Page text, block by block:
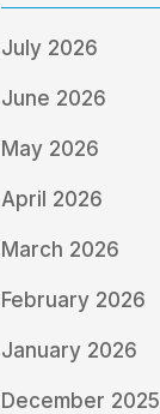
July 2026
June 2026
May 2026
April 2026
March 2026
February 2026
January 2026
December 2025